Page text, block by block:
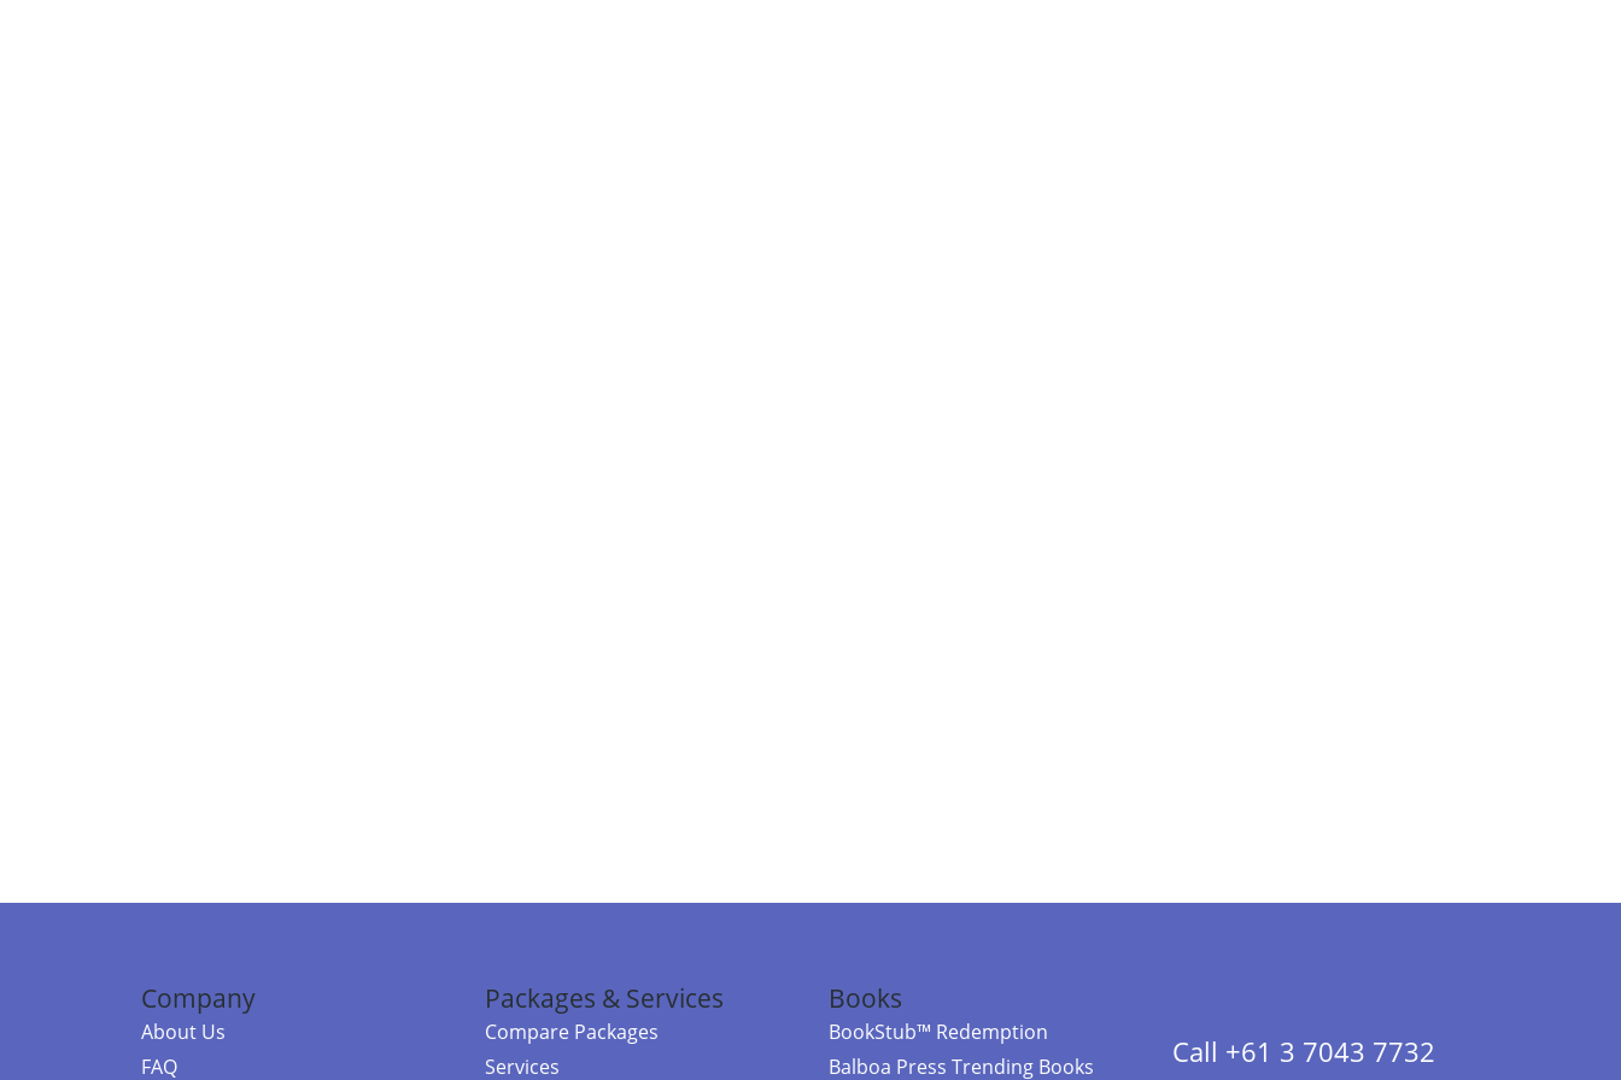
Company
About Us
FAQ
Packages & Services
Compare Packages
Services
Books
BookStub™ Redemption
Balboa Press Trending Books
Call +61 3 7043 7732